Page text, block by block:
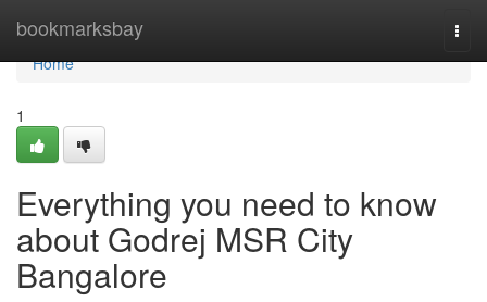
bookmarksbay
Home
Home
1
Everything you need to know
about Godrej MSR City
Bangalore